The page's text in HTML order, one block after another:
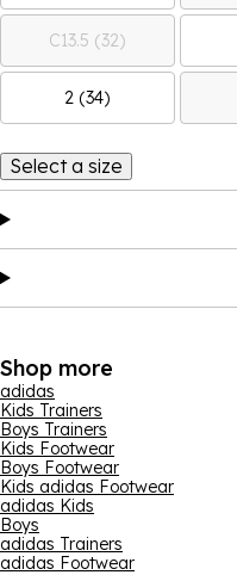
C13.5 (32)
2 (34)
Select a size
Shop more
adidas
Kids Trainers
Boys Trainers
Kids Footwear
Boys Footwear
Kids adidas Footwear
adidas Kids
Boys
adidas Trainers
adidas Footwear